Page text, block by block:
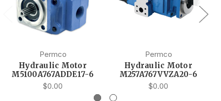
Permco
Hydraulic Motor
M5100A767ADDE17-6
$0.00
Permco
Hydraulic Motor
M257A767VVZA20-6
$0.00